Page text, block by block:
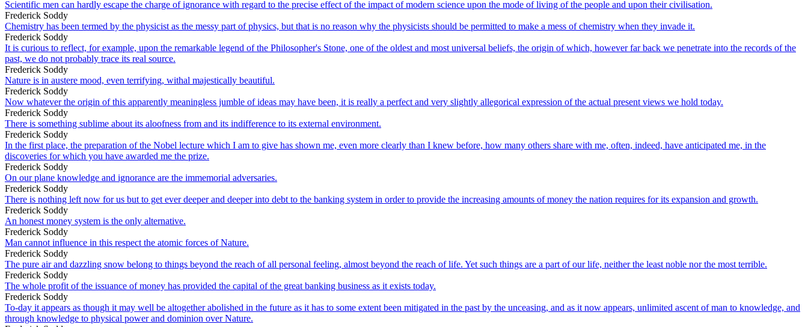
Scientific men can hardly escape the charge of ignorance with regard to the precise effect of the impact of modern science upon the mode of living of the people and upon their civilisation.
Frederick Soddy
Chemistry has been termed by the physicist as the messy part of physics, but that is no reason why the physicists should be permitted to make a mess of chemistry when they invade it.
Frederick Soddy
It is curious to reflect, for example, upon the remarkable legend of the Philosopher's Stone, one of the oldest and most universal beliefs, the origin of which, however far back we penetrate into the records of the
past, we do not probably trace its real source.
Frederick Soddy
Nature is in austere mood, even terrifying, withal majestically beautiful.
Frederick Soddy
Now whatever the origin of this apparently meaningless jumble of ideas may have been, it is really a perfect and very slightly allegorical expression of the actual present views we hold today.
Frederick Soddy
There is something sublime about its aloofness from and its indifference to its external environment.
Frederick Soddy
In the first place, the preparation of the Nobel lecture which I am to give has shown me, even more clearly than I knew before, how many others share with me, often, indeed, have anticipated me, in the
discoveries for which you have awarded me the prize.
Frederick Soddy
On our plane knowledge and ignorance are the immemorial adversaries.
Frederick Soddy
There is nothing left now for us but to get ever deeper and deeper into debt to the banking system in order to provide the increasing amounts of money the nation requires for its expansion and growth.
Frederick Soddy
An honest money system is the only alternative.
Frederick Soddy
Man cannot influence in this respect the atomic forces of Nature.
Frederick Soddy
The pure air and dazzling snow belong to things beyond the reach of all personal feeling, almost beyond the reach of life. Yet such things are a part of our life, neither the least noble nor the most terrible.
Frederick Soddy
The whole profit of the issuance of money has provided the capital of the great banking business as it exists today.
Frederick Soddy
To-day it appears as though it may well be altogether abolished in the future as it has to some extent been mitigated in the past by the unceasing, and as it now appears, unlimited ascent of man to knowledge, and
through knowledge to physical power and dominion over Nature.